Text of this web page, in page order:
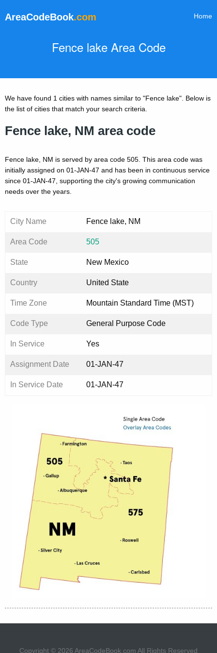
AreaCodeBook.com Home
Fence lake Area Code
We have found 1 cities with names similar to "Fence lake". Below is
the list of cities that match your search criteria.
Fence lake, NM area code
Fence lake, NM is served by area code 505. This area code was
initially assigned on 01-JAN-47 and has been in continuous service
since 01-JAN-47, supporting the city's growing communication
needs over the years.
City Name Fence lake, NM
Area Code 505
State New Mexico
Country United State
Time Zone Mountain Standard Time (MST)
Code Type General Purpose Code
In Service Yes
Assignment Date 01-JAN-47
In Service Date 01-JAN-47
Copyright © 2026 AreaCodeBook.com All Rights Reserved